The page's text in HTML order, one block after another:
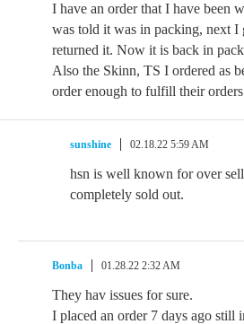
I have an order that I have been
was told it was in packing, next I
returned it. Now it is back in
Also the Skinn, TS I ordered as
order enough to fulfill their
sunshine 02.18.22 5:59 AM
hsn is well known for over
completely sold out.
Bonba 01.28.22 2:32 AM
They hav issues for sure.
I placed an order 7 days ago